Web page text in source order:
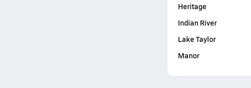
Heritage
Indian River
Lake Taylor
Manor